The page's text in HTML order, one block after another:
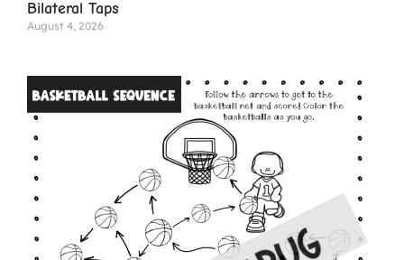
Bilateral Taps
August 4, 2026